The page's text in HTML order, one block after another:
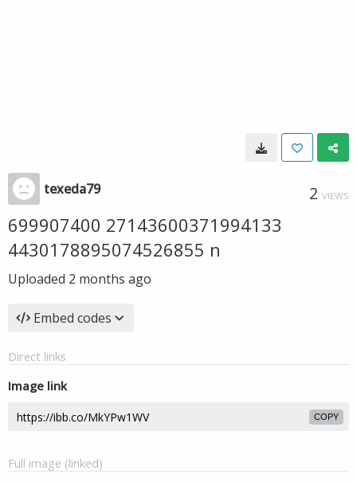
texeda79 2 VIEWS
699907400 27143600371994133
4430178895074526855 n
Uploaded 2 months ago
Embed codes
Direct links
Image link
COPY
Full image (linked)